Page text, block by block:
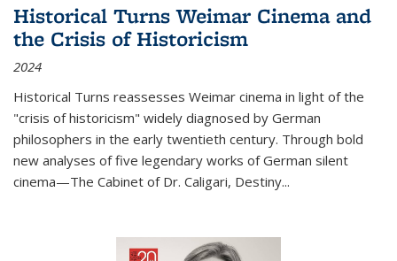
Historical Turns Weimar Cinema and
the Crisis of Historicism
2024
Historical Turns reassesses Weimar cinema in light of the
"crisis of historicism" widely diagnosed by German
philosophers in the early twentieth century. Through bold
new analyses of five legendary works of German silent
cinema—The Cabinet of Dr. Caligari, Destiny...